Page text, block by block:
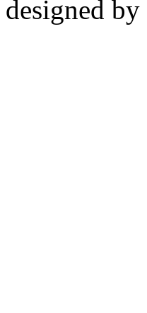
designed by